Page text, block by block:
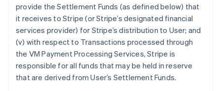
provide the Settlement Funds (as defined below) that
it receives to Stripe (or Stripe’s designated financial
services provider) for Stripe’s distribution to User; and
(v) with respect to Transactions processed through
the VM Payment Processing Services, Stripe is
responsible for all funds that may be held in reserve
that are derived from User’s Settlement Funds.